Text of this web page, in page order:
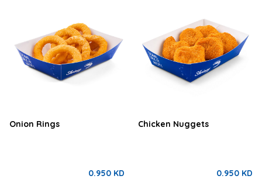
Onion Rings
0.950 KD
Chicken Nuggets
0.950 KD